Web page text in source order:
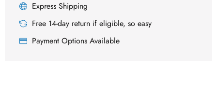
Express Shipping
Free 14-day return if eligible, so easy
Payment Options Available